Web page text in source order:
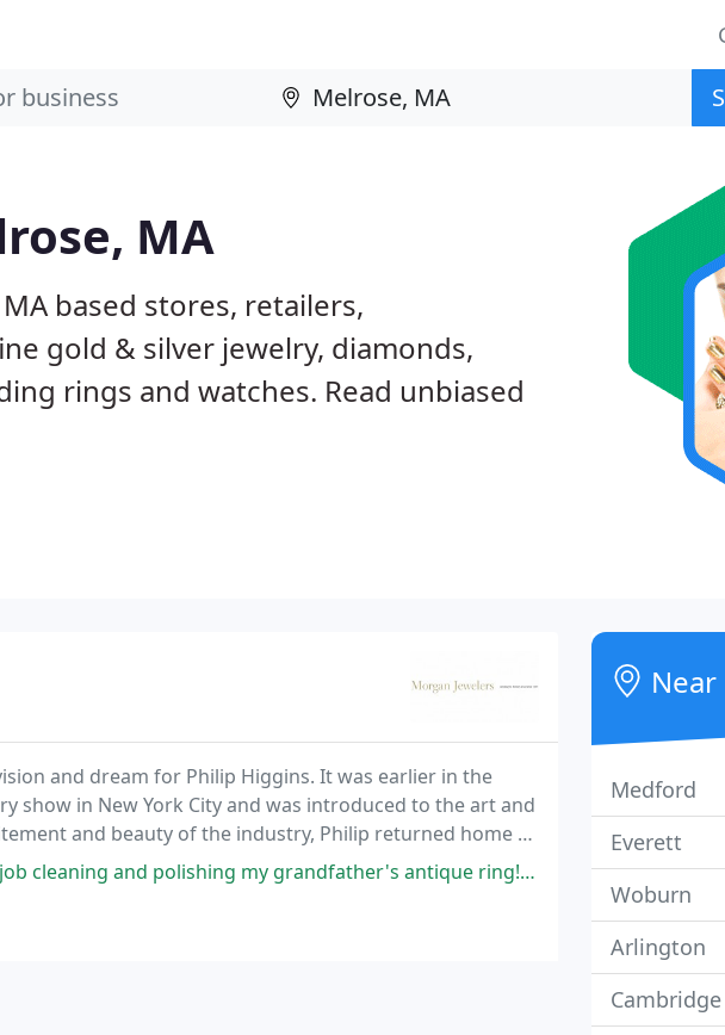
MA
based stores, retailers,
gold & silver jewelry, diamonds,
rings and watches. Read unbiased
and dream for Philip Higgins. It was earlier in the
show in New York City and was introduced to the art and
and beauty of the industry, Philip returned home to
designed work he found in New York
my grandfather's antique ring! Looks like new and didn't damage the
Medford
Everett
Woburn
Arlington
Cambridge